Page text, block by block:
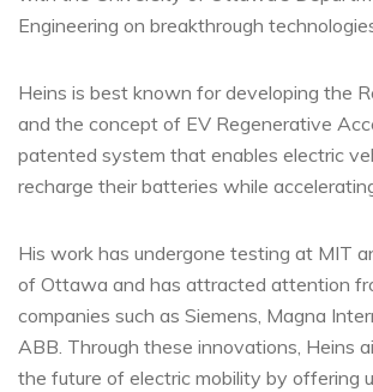
Engineering on breakthrough
Heins is best known for developing the
and the concept of EV Regenerative
patented system that enables electric
recharge their batteries while
His work has undergone testing at MIT
of Ottawa and has attracted attention
companies such as Siemens, Magna
ABB. Through these innovations, Heins
the future of electric mobility by offering